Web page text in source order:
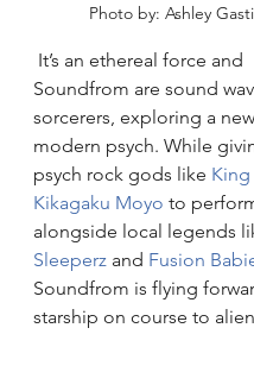
Photo by: Ashley
Soundfrom are sound
sorcerers, exploring a
modern psych. While
psych rock gods like King
Kikagaku Moyo to
alongside local legends
Sleeperz and Fusion
Soundfrom is flying
starship on course to